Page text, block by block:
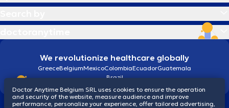
We revolutionize healthcare globally
GreeceBelgiumMexicoColombiaEcuadorGuatemala
Brazil
Doctor Anytime Belgium SRL uses cookies to ensure the operation
and security of the website, measure audience and improve
performance, personalize your experience, offer tailored advertising,